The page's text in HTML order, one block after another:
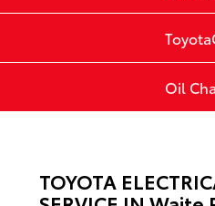
Oil
TOYOTA